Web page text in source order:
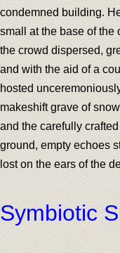
condemned building.
small at the base of the
the crowd dispersed,
and with the aid of a
hosted
makeshift grave of
and the carefully
ground, empty echoes
lost on the ears of the
Symbiotic